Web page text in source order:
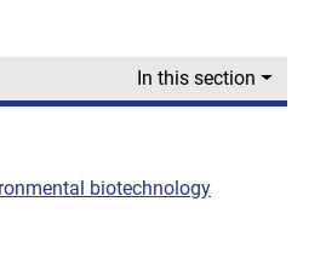
In this section
biotechnology